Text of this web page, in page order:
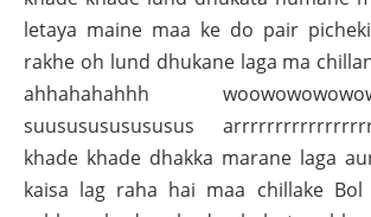
letaya maine maa ke do pair
rakhe oh lund dhukane laga ma
ahhahahahhh
suususususususus
khade khade dhakka marane laga
kaisa lag raha hai maa chillake